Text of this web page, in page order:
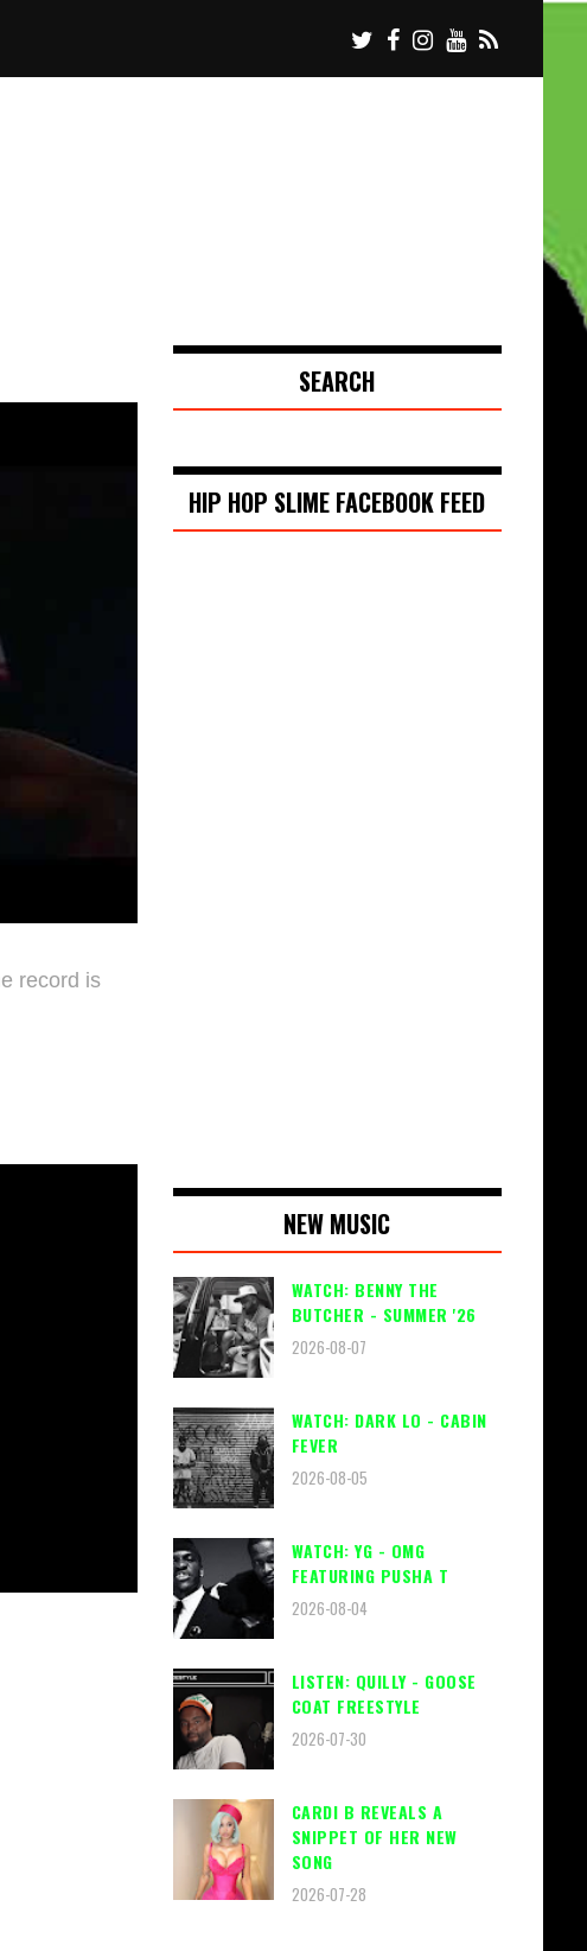
record is
SEARCH
HIP HOP SLIME FACEBOOK FEED
NEW MUSIC
WATCH: BENNY THE
BUTCHER - SUMMER '26
2026-08-07
WATCH: DARK LO - CABIN
FEVER
2026-08-05
WATCH: YG - OMG
FEATURING PUSHA T
2026-08-04
LISTEN: QUILLY - GOOSE
COAT FREESTYLE
2026-07-30
CARDI B REVEALS A
SNIPPET OF HER NEW
SONG
2026-07-28